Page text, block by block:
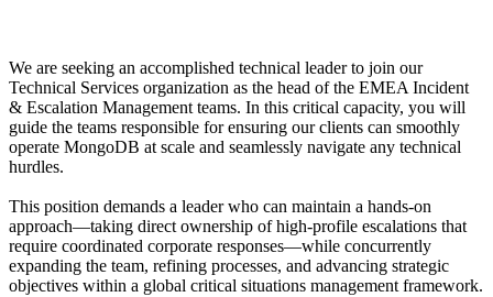
We are seeking an accomplished technical leader to join our
Technical Services organization as the head of the EMEA Incident
& Escalation Management teams. In this critical capacity, you will
guide the teams responsible for ensuring our clients can smoothly
operate MongoDB at scale and seamlessly navigate any technical
hurdles.
This position demands a leader who can maintain a hands-on
approach—taking direct ownership of high-profile escalations that
require coordinated corporate responses—while concurrently
expanding the team, refining processes, and advancing strategic
objectives within a global critical situations management framework.